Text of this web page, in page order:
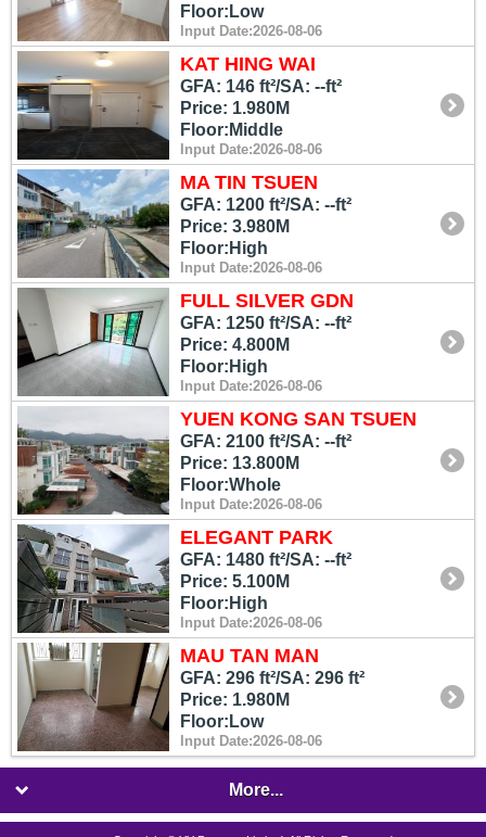
Floor:Low
Input Date:2026-08-06
KAT HING WAI
GFA: 146 ft²/SA: --ft²
Price: 1.980M
Floor:Middle
Input Date:2026-08-06
MA TIN TSUEN
GFA: 1200 ft²/SA: --ft²
Price: 3.980M
Floor:High
Input Date:2026-08-06
FULL SILVER GDN
GFA: 1250 ft²/SA: --ft²
Price: 4.800M
Floor:High
Input Date:2026-08-06
YUEN KONG SAN TSUEN
GFA: 2100 ft²/SA: --ft²
Price: 13.800M
Floor:Whole
Input Date:2026-08-06
ELEGANT PARK
GFA: 1480 ft²/SA: --ft²
Price: 5.100M
Floor:High
Input Date:2026-08-06
MAU TAN MAN
GFA: 296 ft²/SA: 296 ft²
Price: 1.980M
Floor:Low
Input Date:2026-08-06
More...